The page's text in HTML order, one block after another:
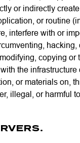
or indirectly
or routine
interfere with or
hacking,
copying or
the infrastructure
or materials on,
illegal, or harmful